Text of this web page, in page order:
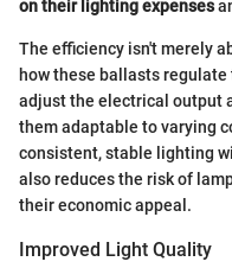
on their lighting expenses
The efficiency isn't merely
how these ballasts
adjust the electrical output
them adaptable to varying
consistent, stable lighting
also reduces the risk of
their economic appeal.
Improved Light Quality